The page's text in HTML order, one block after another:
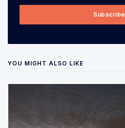
Subscribe
YOU MIGHT ALSO LIKE